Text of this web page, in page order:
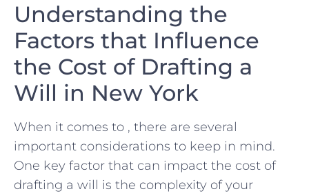
Understanding the
Factors​ that Influence ​
the Cost⁤ of Drafting a
Will ‌in New ⁢York
When ‍it comes​ to​ , there are several
important considerations to keep⁢ in⁣ mind.
One key factor ⁣that can impact the cost of
drafting a will is the ⁣complexity of your